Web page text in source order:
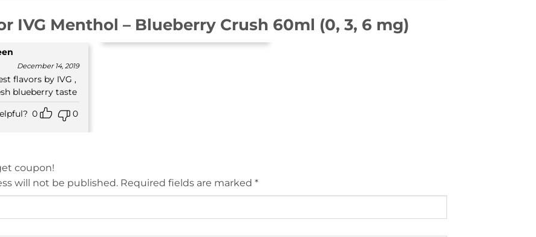
IVG Menthol – Blueberry Crush 60ml (0, 3, 6 mg)
December 14, 2019
flavors by IVG ,
blueberry taste
0 0
coupon!
will not be published. Required fields are marked *